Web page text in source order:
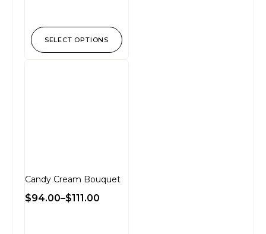
SELECT OPTIONS
Candy Cream Bouquet
$94.00–$111.00